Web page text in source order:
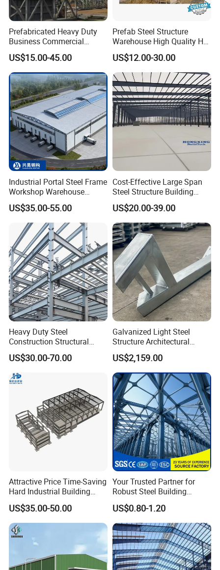
Prefabricated Heavy Duty
Business Commercial
Modular Metal Framing Peb
Steel Structural Warehouse
for Industrial Use Roof
Hangar Hall Farm House
Villa Church
US$15.00-45.00
Prefab Steel Structure
Warehouse High Quality H
Steel Materials Steel
Structure Building
US$12.00-30.00
Industrial Portal Steel Frame
Workshop Warehouse
Prefabricated Metal House
Office Prefab Building Steel
Structure
US$35.00-55.00
Cost-Effective Large Span
Steel Structure Building
Customizable Clear Span
Solutions for Factories,
Storage Facilities, Exhibition
Halls & Airplane Hangars
US$20.00-39.00
Heavy Duty Steel
Construction Structural
Support Systems for Multi-
Story Parking Garages and
Vehicle Storage Facility
Buildings
US$30.00-70.00
Galvanized Light Steel
Structure Architectural
Building Material Metal
Supporting Frame
US$2,159.00
Attractive Price Time-Saving
Hard Industrial Building
Steel Structure with Durable
Design
US$35.00-50.00
Your Trusted Partner for
Robust Steel Building
Construction, Efficient
Prefabricated Building
Projects, and Affordable
Prefabricated House
Solutions.
US$0.80-1.20